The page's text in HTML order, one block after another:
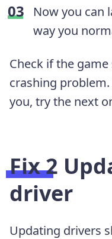
Now you can
way you
Check if the
crashing
you, try the next
Fix 2
driver
Updating drivers